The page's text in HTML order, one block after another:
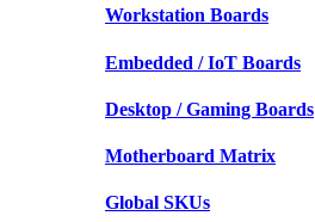
Workstation Boards
Embedded / IoT Boards
Desktop / Gaming Boards
Motherboard Matrix
Global SKUs